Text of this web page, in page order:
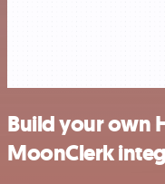
Build your own
MoonClerk